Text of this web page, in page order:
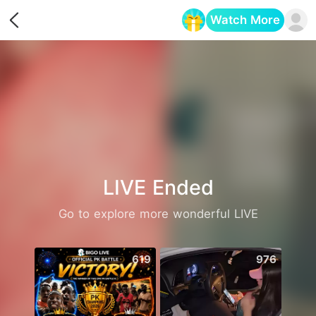
Watch More
LIVE Ended
Go to explore more wonderful LIVE
619 976